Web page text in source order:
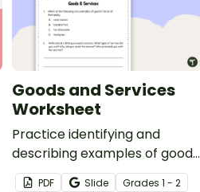
Goods and Services
Worksheet
Practice identifying and
describing examples of goods
and services.
PDF Slide Grades1 - 2